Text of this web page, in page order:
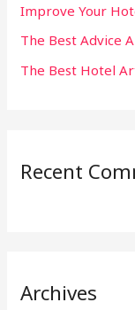
:Improve Your
The Best Advice
The Best Hotel
Recent
Archives